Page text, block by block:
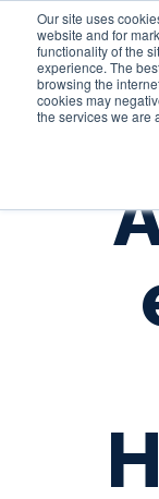
Our site uses
website and for
functionality of the
experience. The
browsing the
cookies may
the services we are